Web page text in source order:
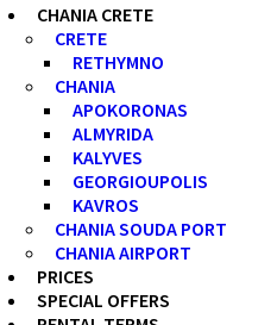
CHANIA CRETE
CRETE
RETHYMNO
CHANIA
APOKORONAS
ALMYRIDA
KALYVES
GEORGIOUPOLIS
KAVROS
CHANIA SOUDA PORT
CHANIA AIRPORT
PRICES
SPECIAL OFFERS